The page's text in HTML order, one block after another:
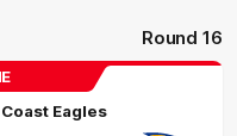
Round 16
Eagles